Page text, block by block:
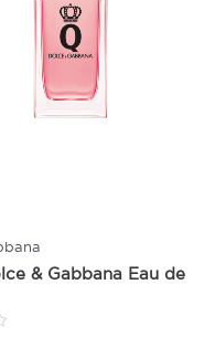
& Gabbana Eau de